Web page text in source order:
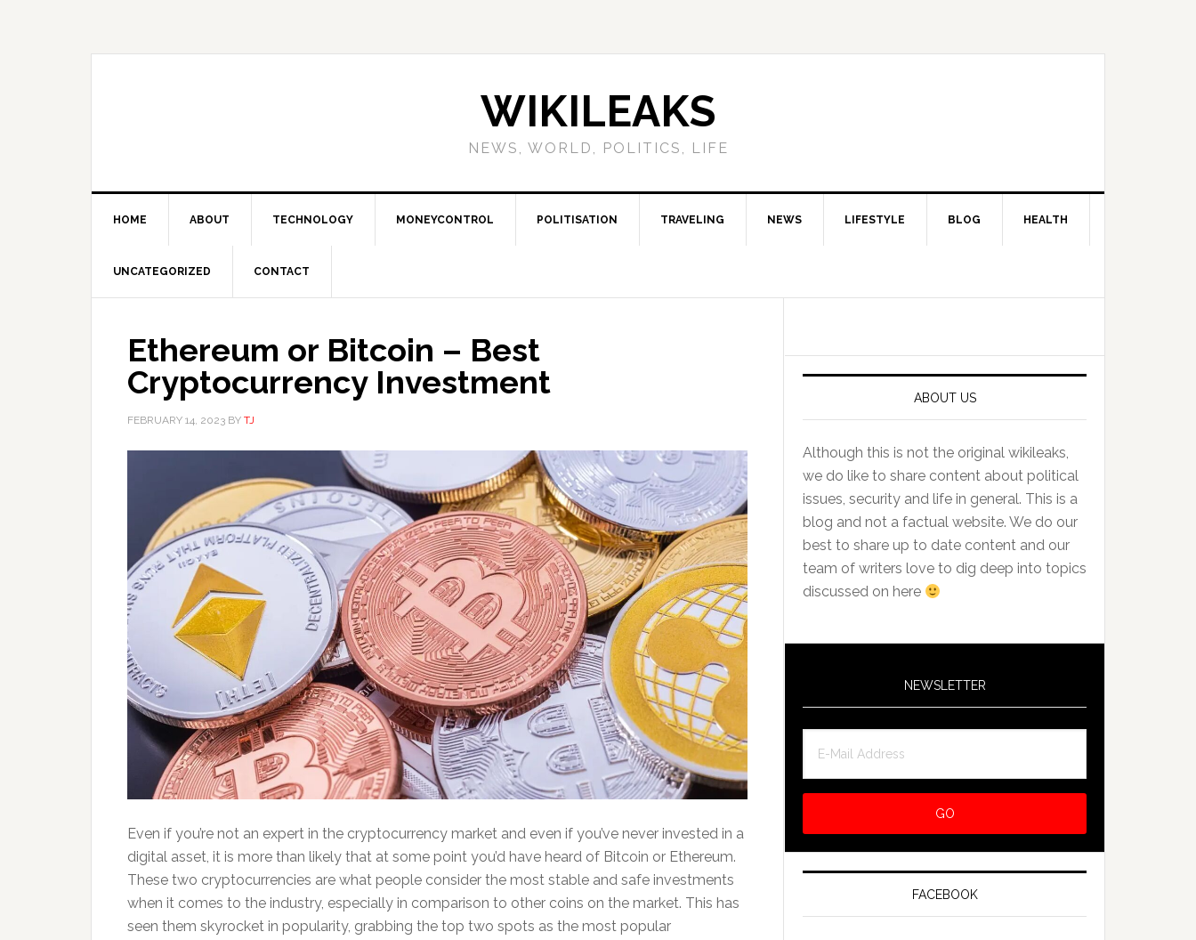
WIKILEAKS
NEWS, WORLD, POLITICS, LIFE
HOME ABOUT TECHNOLOGY MONEYCONTROL POLITISATION TRAVELING NEWS LIFESTYLE BLOG HEALTH
UNCATEGORIZED CONTACT
Ethereum or Bitcoin – Best
Cryptocurrency Investment
FEBRUARY 14, 2023 BY TJ
Even if you’re not an expert in the cryptocurrency market and even if you’ve never invested in a
digital asset, it is more than likely that at some point you’d have heard of Bitcoin or Ethereum.
These two cryptocurrencies are what people consider the most stable and safe investments
when it comes to the industry, especially in comparison to other coins on the market. This has
seen them skyrocket in popularity, grabbing the top two spots as the most popular
ABOUT US
Although this is not the original wikileaks,
we do like to share content about political
issues, security and life in general. This is a
blog and not a factual website. We do our
best to share up to date content and our
team of writers love to dig deep into topics
discussed on here
NEWSLETTER
FACEBOOK